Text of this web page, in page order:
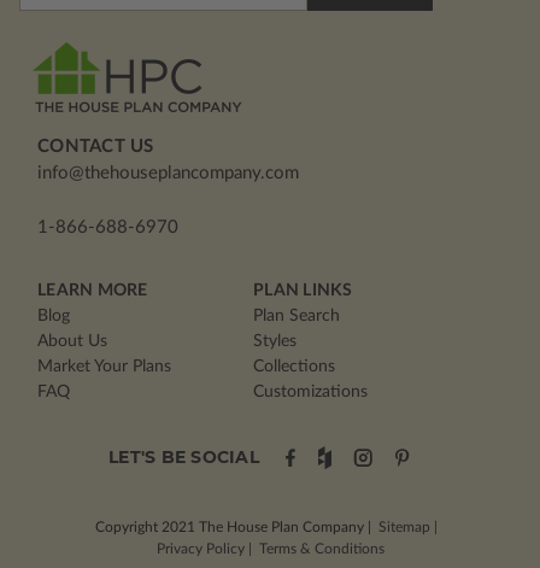
CONTACT US
info@thehouseplancompany.com
1-866-688-6970
LEARN MORE
Blog
About Us
Market Your Plans
FAQ
PLAN LINKS
Plan Search
Styles
Collections
Customizations
LET'S BE SOCIAL
Copyright 2021
Privacy Policy
Sitemap
The House Plan Company
Terms & Conditions